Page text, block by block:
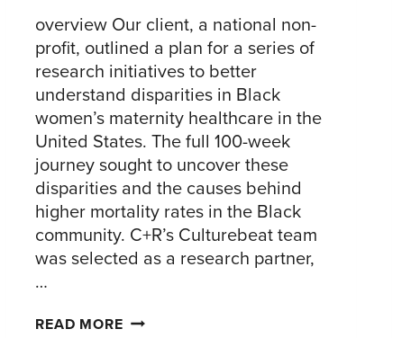
overview Our client, a national non-
profit, outlined a plan for a series of
research initiatives to better
understand disparities in Black
women’s maternity healthcare in the
United States. The full 100-week
journey sought to uncover these
disparities and the causes behind
higher mortality rates in the Black
community. C+R’s Culturebeat team
was selected as a research partner,
…
READ MOREUNDERSTANDING